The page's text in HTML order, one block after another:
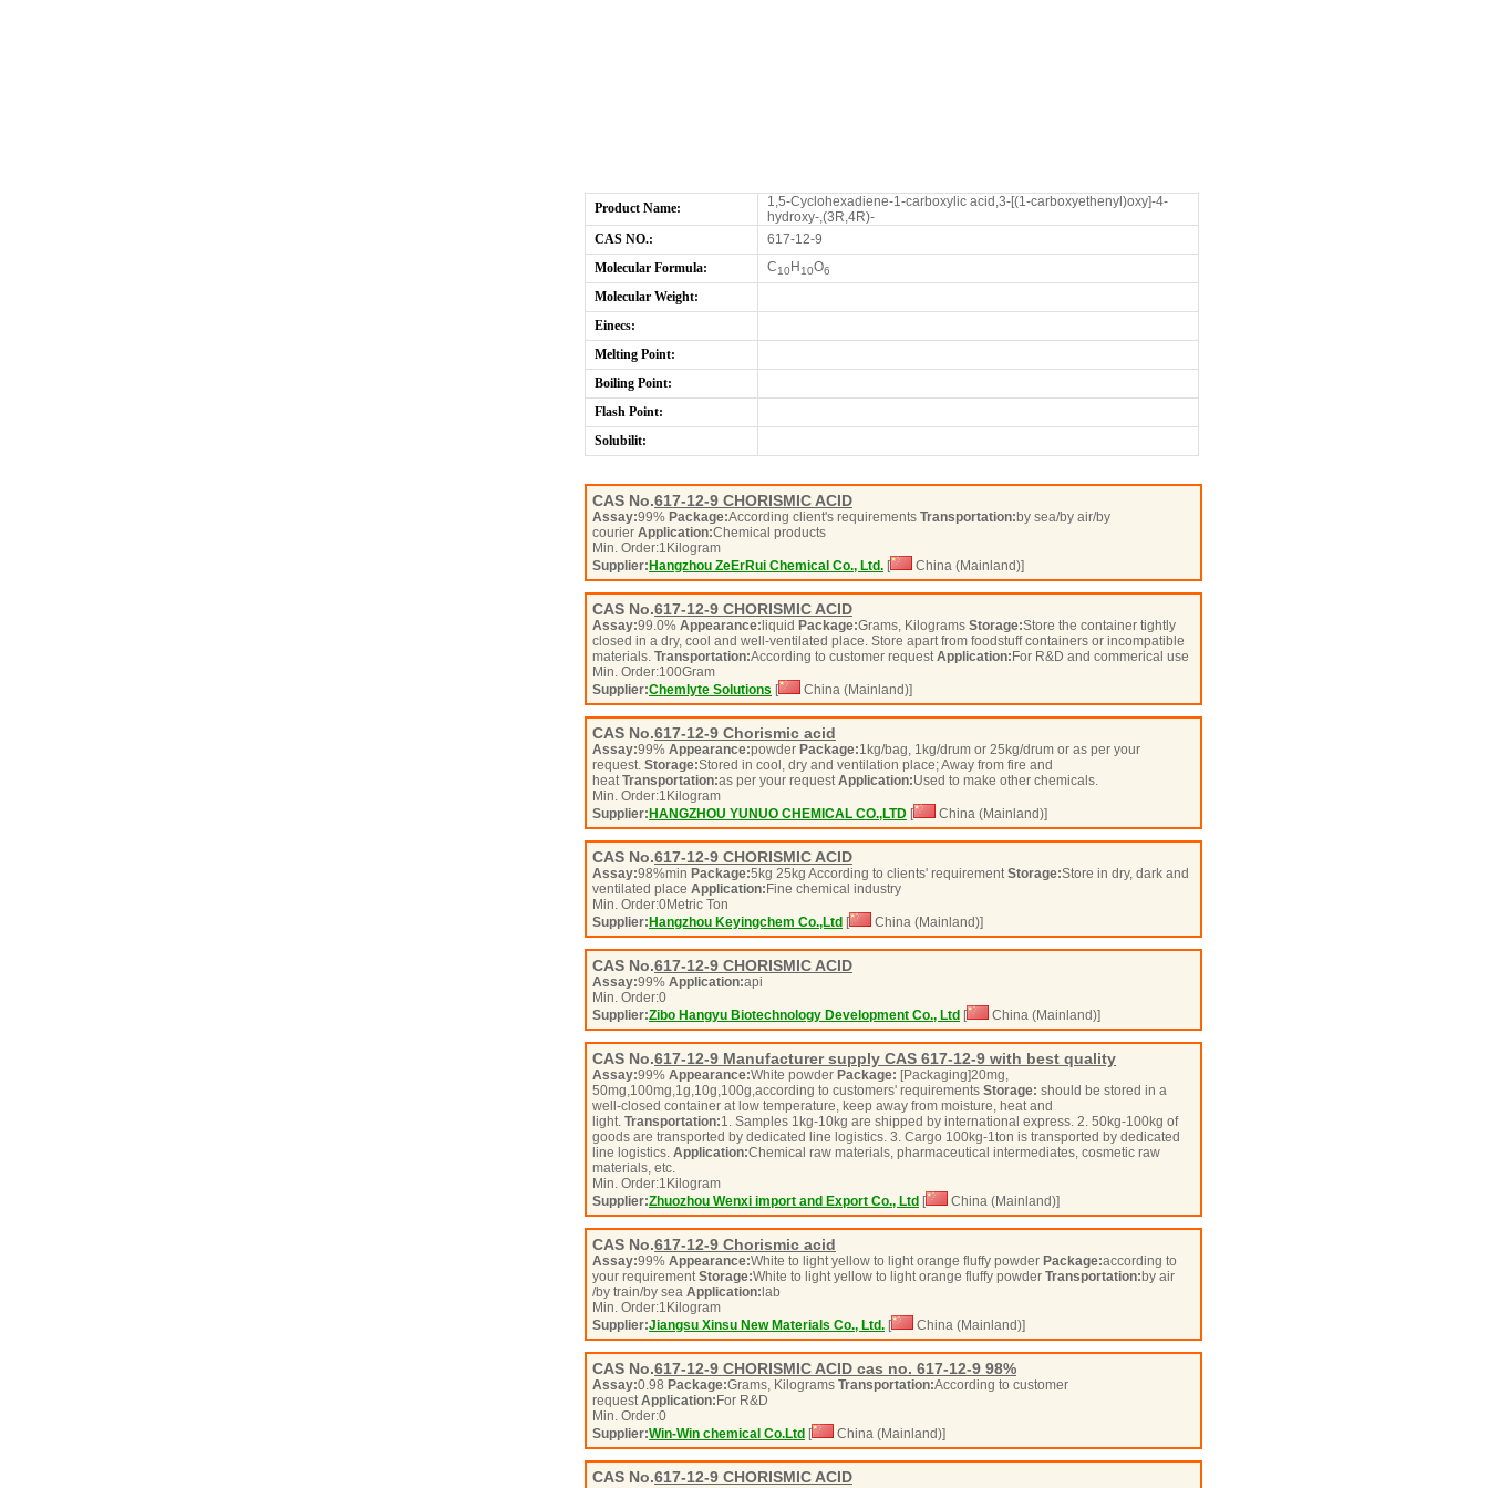
Product Name:
1,5-Cyclohexadiene-1-carboxylic acid,3-[(1-carboxyethenyl)oxy]-4-
hydroxy-,(3R,4R)-
CAS NO.:
617-12-9
Molecular Formula:
C10 H10O6
Molecular Weight:
Einecs:
Melting Point:
Boiling Point:
Flash Point:
Solubilit:
CAS No.617-12-9 CHORISMIC ACID
Assay:99% Package:According client's requirements Transportation:by sea/by air/by
courier Application:Chemical products
Min. Order:1 Kilogram
Supplier: Hangzhou ZeErRui Chemical Co., Ltd. [ China (Mainland)]
CAS No.617-12-9 CHORISMIC ACID
Assay:99.0% Appearance: liquid Package:Grams, Kilograms Storage:Store the container tightly
closed in a dry, cool and well-ventilated place. Store apart from foodstuff containers or incompatible
materials. Transportation:According to customer requestApplication: For R&D and commerical use
Min. Order:100Gram
Supplier:Chemlyte Solutions [ China (Mainland)]
CAS No.617-12-9 Chorismic acid
Assay:99% Appearance:powder Package:1kg/bag, 1kg/drum or 25kg/drum or as per your
request. Storage:Stored in cool, dry and ventilation place; Away from fire and
heatTransportation:as per your requestApplication:Used to make other chemicals.
Min. Order:1 Kilogram
Supplier: HANGZHOU YUNUO CHEMICAL CO.,LTD [ China (Mainland)]
CAS No.617-12-9 CHORISMIC ACID
Assay:98%min Package:5kg 25kg According to clients' requirementStorage:Store in dry, dark and
ventilated place Application: Fine chemical industry
Min. Order:0Metric Ton
Supplier: Hangzhou Keyingchem Co.,Ltd [ China (Mainland)]
CAS No.617-12-9 CHORISMIC ACID
Assay:99% Application:api
Min. Order:0
Supplier:Zibo Hangyu Biotechnology Development Co., Ltd [ China (Mainland)]
CAS No.617-12-9 Manufacturer supply CAS 617-12-9 with best quality
Assay:99% Appearance:White powder Package: [Packaging]20mg,
50mg,100mg,1g,10g,100g,according to customers' requirements Storage: should be stored in a
well-closed container at low temperature, keep away from moisture, heat and
light. Transportation:1. Samples 1kg-10kg are shipped by international express. 2. 50kg-100kg of
goods are transported by dedicated line logistics. 3. Cargo 100kg-1ton is transported by dedicated
line logistics. Application:Chemical raw materials, pharmaceutical intermediates, cosmetic raw
materials, etc.
Min. Order:1 Kilogram
Supplier:Zhuozhou Wenxi import and Export Co., Ltd [ China (Mainland)]
CAS No.617-12-9 Chorismic acid
Assay:99% Appearance:White to light yellow to light orange fluffy powder Package:according to
your requirementStorage:White to light yellow to light orange fluffy powder Transportation:by air
/by train/by sea Application: lab
Min. Order:1 Kilogram
Supplier:Jiangsu Xinsu New Materials Co., Ltd. [ China (Mainland)]
CAS No.617-12-9 CHORISMIC ACID cas no. 617-12-9 98%
Assay:0.98 Package:Grams, Kilograms Transportation:According to customer
requestApplication: For R&D
Min. Order:0
Supplier:Win-Win chemical Co.Ltd [ China (Mainland)]
CAS No.617-12-9 CHORISMIC ACID